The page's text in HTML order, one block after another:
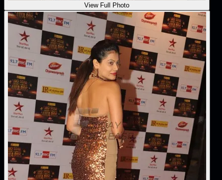
View Full Photo